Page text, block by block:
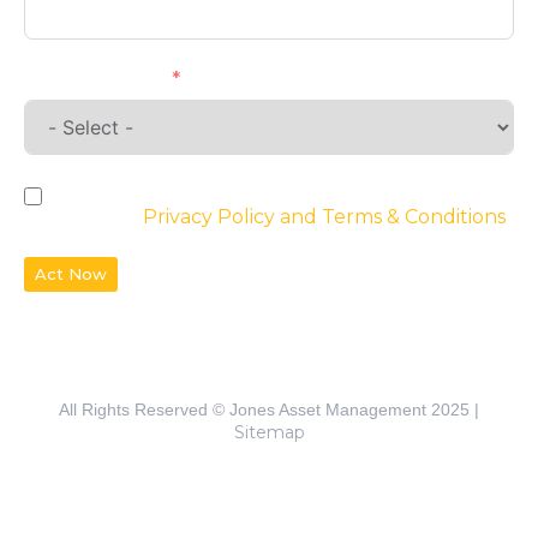
Privacy Policy and Terms & Conditions
Act Now
All Rights Reserved © Jones Asset Management 2025 |
Sitemap